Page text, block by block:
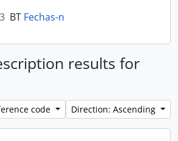
BT Fechas-n
results for
code Direction: Ascending